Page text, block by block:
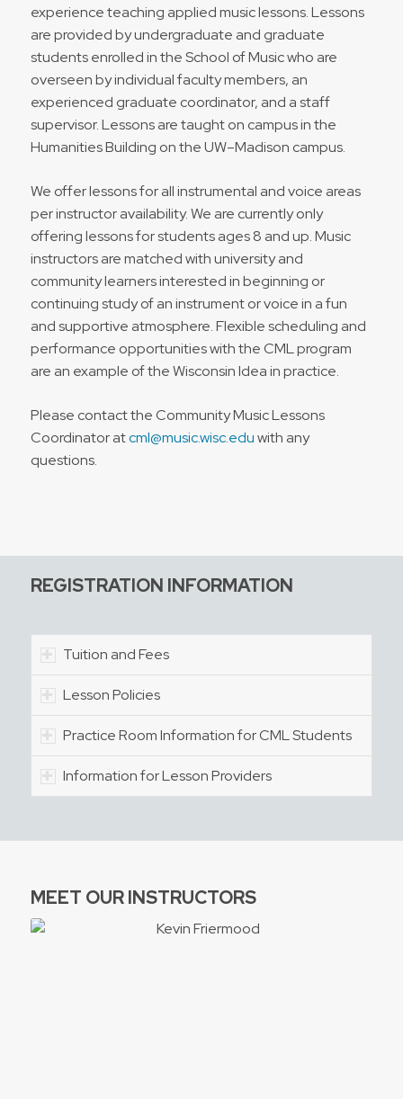
experience teaching applied music lessons. Lessons
are provided by undergraduate and graduate
students enrolled in the School of Music who are
overseen by individual faculty members, an
experienced graduate coordinator, and a staff
supervisor. Lessons are taught on campus in the
Humanities Building on the UW–Madison campus.
We offer lessons for all instrumental and voice areas
per instructor availability. We are currently only
offering lessons for students ages 8 and up. Music
instructors are matched with university and
community learners interested in beginning or
continuing study of an instrument or voice in a fun
and supportive atmosphere. Flexible scheduling and
performance opportunities with theCMLprogram
are an example of the Wisconsin Idea in practice.
Please contact the Community Music Lessons
Coordinator atcml@music.wisc.eduwith any
questions.
REGISTRATION INFORMATION
Tuition and Fees
Lesson Policies
Practice Room Information for CML Students
Information for Lesson Providers
MEET OUR INSTRUCTORS